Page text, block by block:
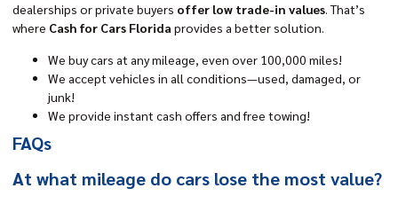
dealerships or private buyers offer low trade-in values. That’s
where Cash for Cars Florida provides a better solution.
We buy cars at any mileage, even over 100,000 miles!
We accept vehicles in all conditions—used, damaged, or
junk!
We provide instant cash offers and free towing!
FAQs
At what mileage do cars lose the most value?